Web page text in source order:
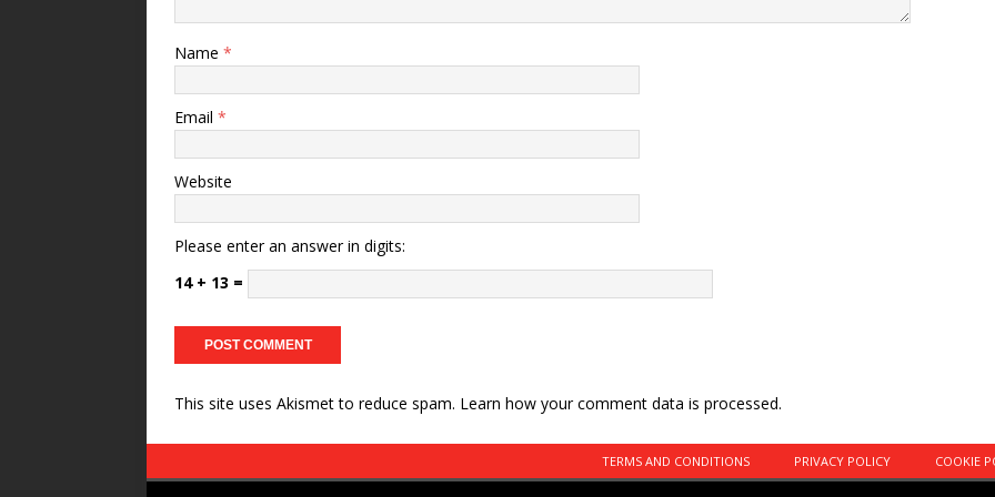
Name *
Email *
Website
Please enter an answer in digits:
14 + 13 =
This site uses Akismet to reduce spam. Learn how your comment data is processed.
TERMS AND CONDITIONS PRIVACY POLICY COOKIE